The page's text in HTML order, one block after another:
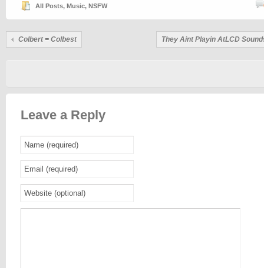
All Posts, Music, NSFW
Colbert = Colbest They Aint Playin AtLCD
Leave a Reply